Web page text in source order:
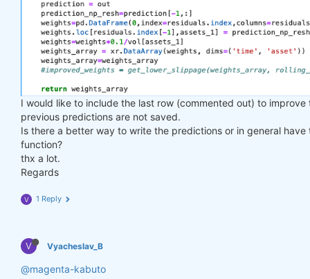
I would like to include the last row (commented out) to
previous predictions are not saved.
Is there a better way to write the predictions or in general
function?
thx a lot.
Regards
V 1 Reply
V Vyacheslav_B
@magenta-kabuto